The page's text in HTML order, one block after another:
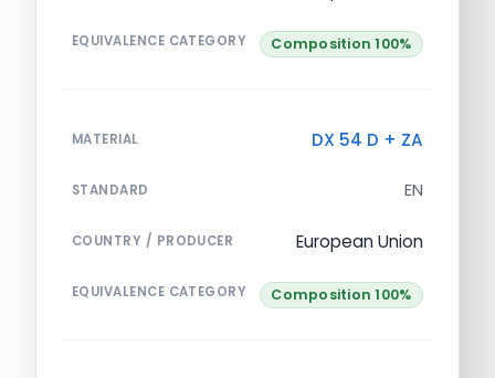
EQUIVALENCE CATEGORY Composition 100%
MATERIAL DX 54 D + ZA
STANDARD EN
COUNTRY / PRODUCER European Union
EQUIVALENCE CATEGORY Composition 100%